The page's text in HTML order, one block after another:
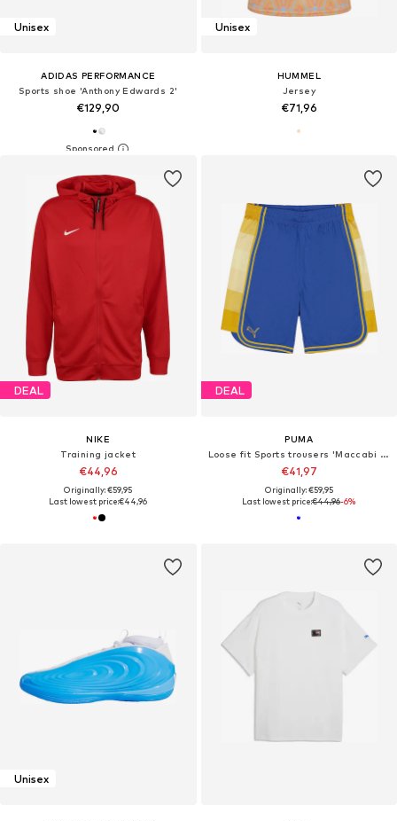
Unisex
ADIDAS PERFORMANCE
Sports shoe 'Anthony Edwards 2'
€129,90
Unisex
HUMMEL
Jersey
€71,96
DEAL
NIKE
Training jacket
€44,96
Originally: €59,95
Last lowest price:€44,96
DEAL
PUMA
Loose fit Sports trousers 'Maccabi Tel Aviv'
€41,97
Originally: €59,95
Last lowest price:€44,96-6%
Unisex